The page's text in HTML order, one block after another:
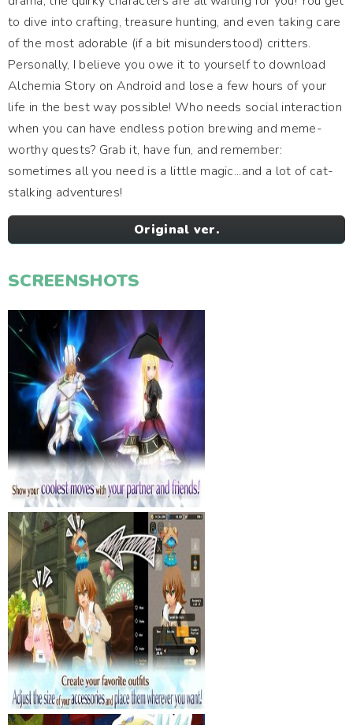
to dive into crafting, treasure hunting, and even taking care
of the most adorable (if a bit misunderstood) critters.
Personally, I believe you owe it to yourself to download
Alchemia Story on Android and lose a few hours of your
life in the best way possible! Who needs social interaction
when you can have endless potion brewing and meme-
worthy quests? Grab it, have fun, and remember:
sometimes all you need is a little magic...and a lot of cat-
stalking adventures!
Original ver.
SCREENSHOTS